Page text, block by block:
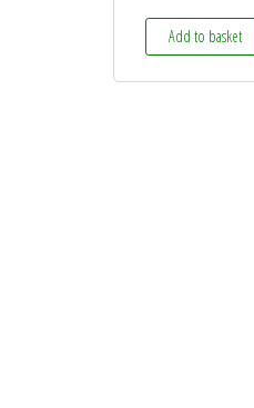
Add to basket